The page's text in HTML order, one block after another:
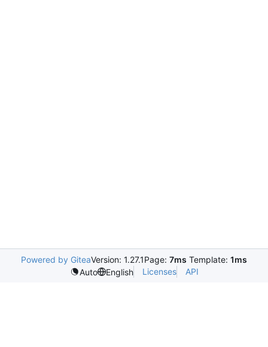
Powered by GiteaVersion: 1.27.1Page: 7ms Template: 1ms
Auto
English Licenses API